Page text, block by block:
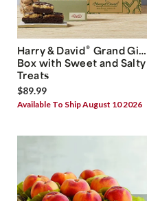
Harry & David® Grand Gift
Box with Sweet and Salty
Treats
$89.99
Available To Ship August 10 2026